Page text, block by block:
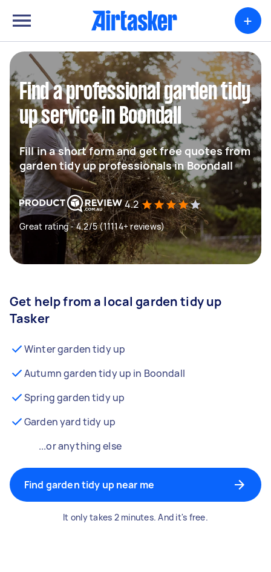
+
Find a professional garden tidy
up service in Boondall
Fill in a short form and get free quotes from
garden tidy up professionals in Boondall
4.2
Great rating - 4.2/5 (11114+ reviews)
Get help from a local garden tidy up
Tasker
Winter garden tidy up
Autumn garden tidy up in Boondall
Spring garden tidy up
Garden yard tidy up
...or anything else
Find garden tidy up near me
It only takes 2 minutes. And it's free.